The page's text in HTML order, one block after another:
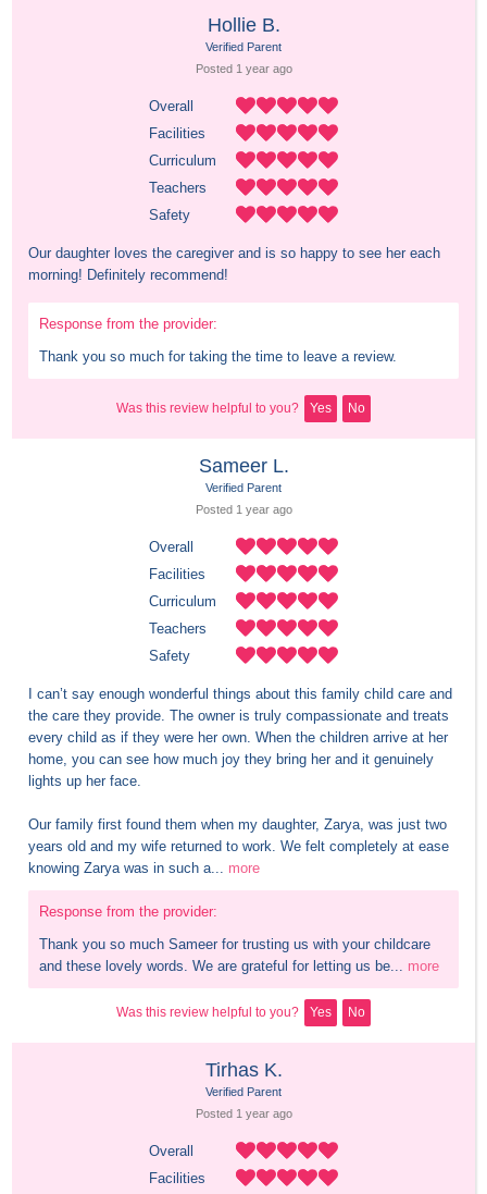
Hollie B.
Verified Parent
Posted 1 year ago
Overall
Facilities
Curriculum
Teachers
Safety
Our daughter loves the caregiver and is so happy to see her each
morning! Definitely recommend!
Response from the provider:
Thank you so much for taking the time to leave a review.
Was this review helpful to you? Yes No
Sameer L.
Verified Parent
Posted 1 year ago
Overall
Facilities
Curriculum
Teachers
Safety
I can’t say enough wonderful things about this family child care and
the care they provide. The owner is truly compassionate and treats
every child as if they were her own. When the children arrive at her
home, you can see how much joy they bring her and it genuinely
lights up her face.
Our family first found them when my daughter, Zarya, was just two
years old and my wife returned to work. We felt completely at ease
knowing Zarya was in such a... more
Response from the provider:
Thank you so much Sameer for trusting us with your childcare
and these lovely words. We are grateful for letting us be... more
Was this review helpful to you? Yes No
Tirhas K.
Verified Parent
Posted 1 year ago
Overall
Facilities